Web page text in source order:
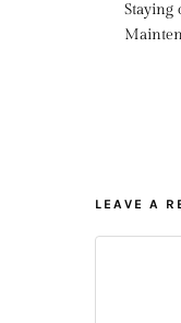
Staying
LEAVE A